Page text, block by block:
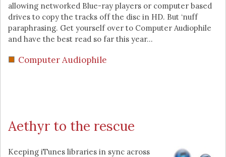
allowing networked Blue-ray players or computer based
drives to copy the tracks off the disc in HD. But ‘nuff
paraphrasing. Get yourself over to Computer Audiophile
and have the best read so far this year…
Computer Audiophile
Aethyr to the rescue
Keeping iTunes libraries in sync across